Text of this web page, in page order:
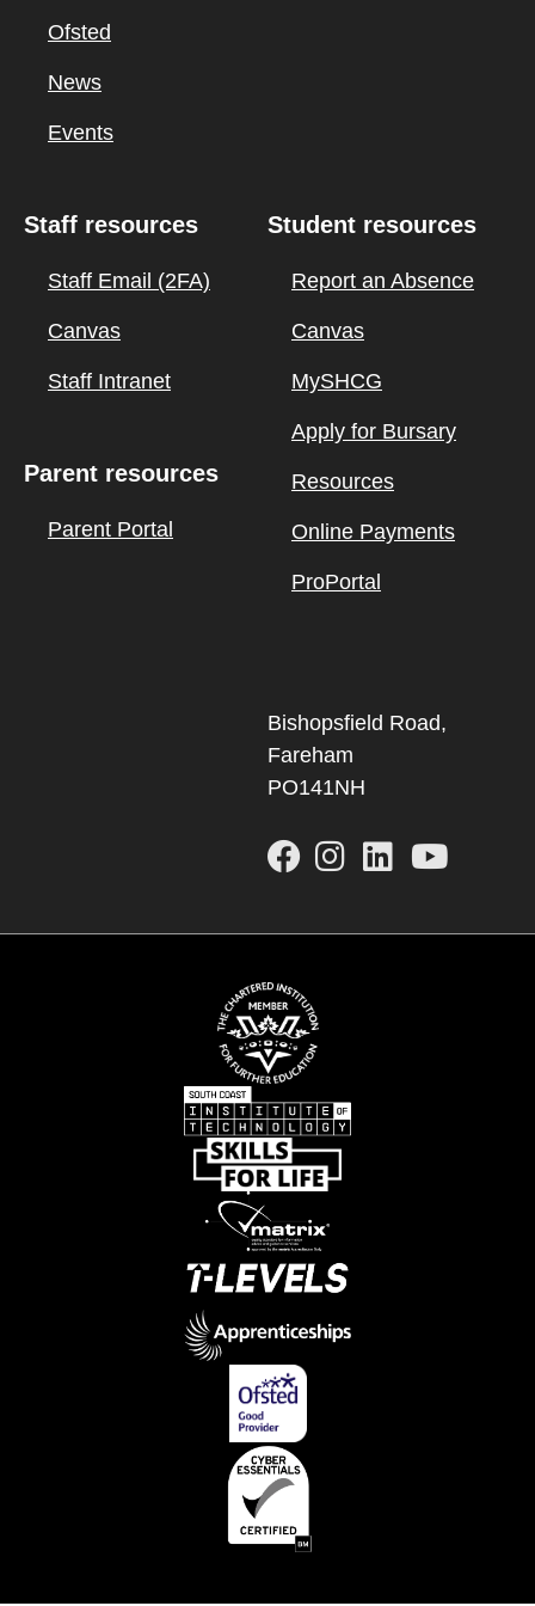
Ofsted
News
Events
Staff resources
Staff Email (2FA)
Canvas
Staff Intranet
Parent resources
Parent Portal
Student resources
Report an Absence
Canvas
MySHCG
Apply for Bursary
Resources
Online Payments
ProPortal
Bishopsfield Road,
Fareham
PO141NH